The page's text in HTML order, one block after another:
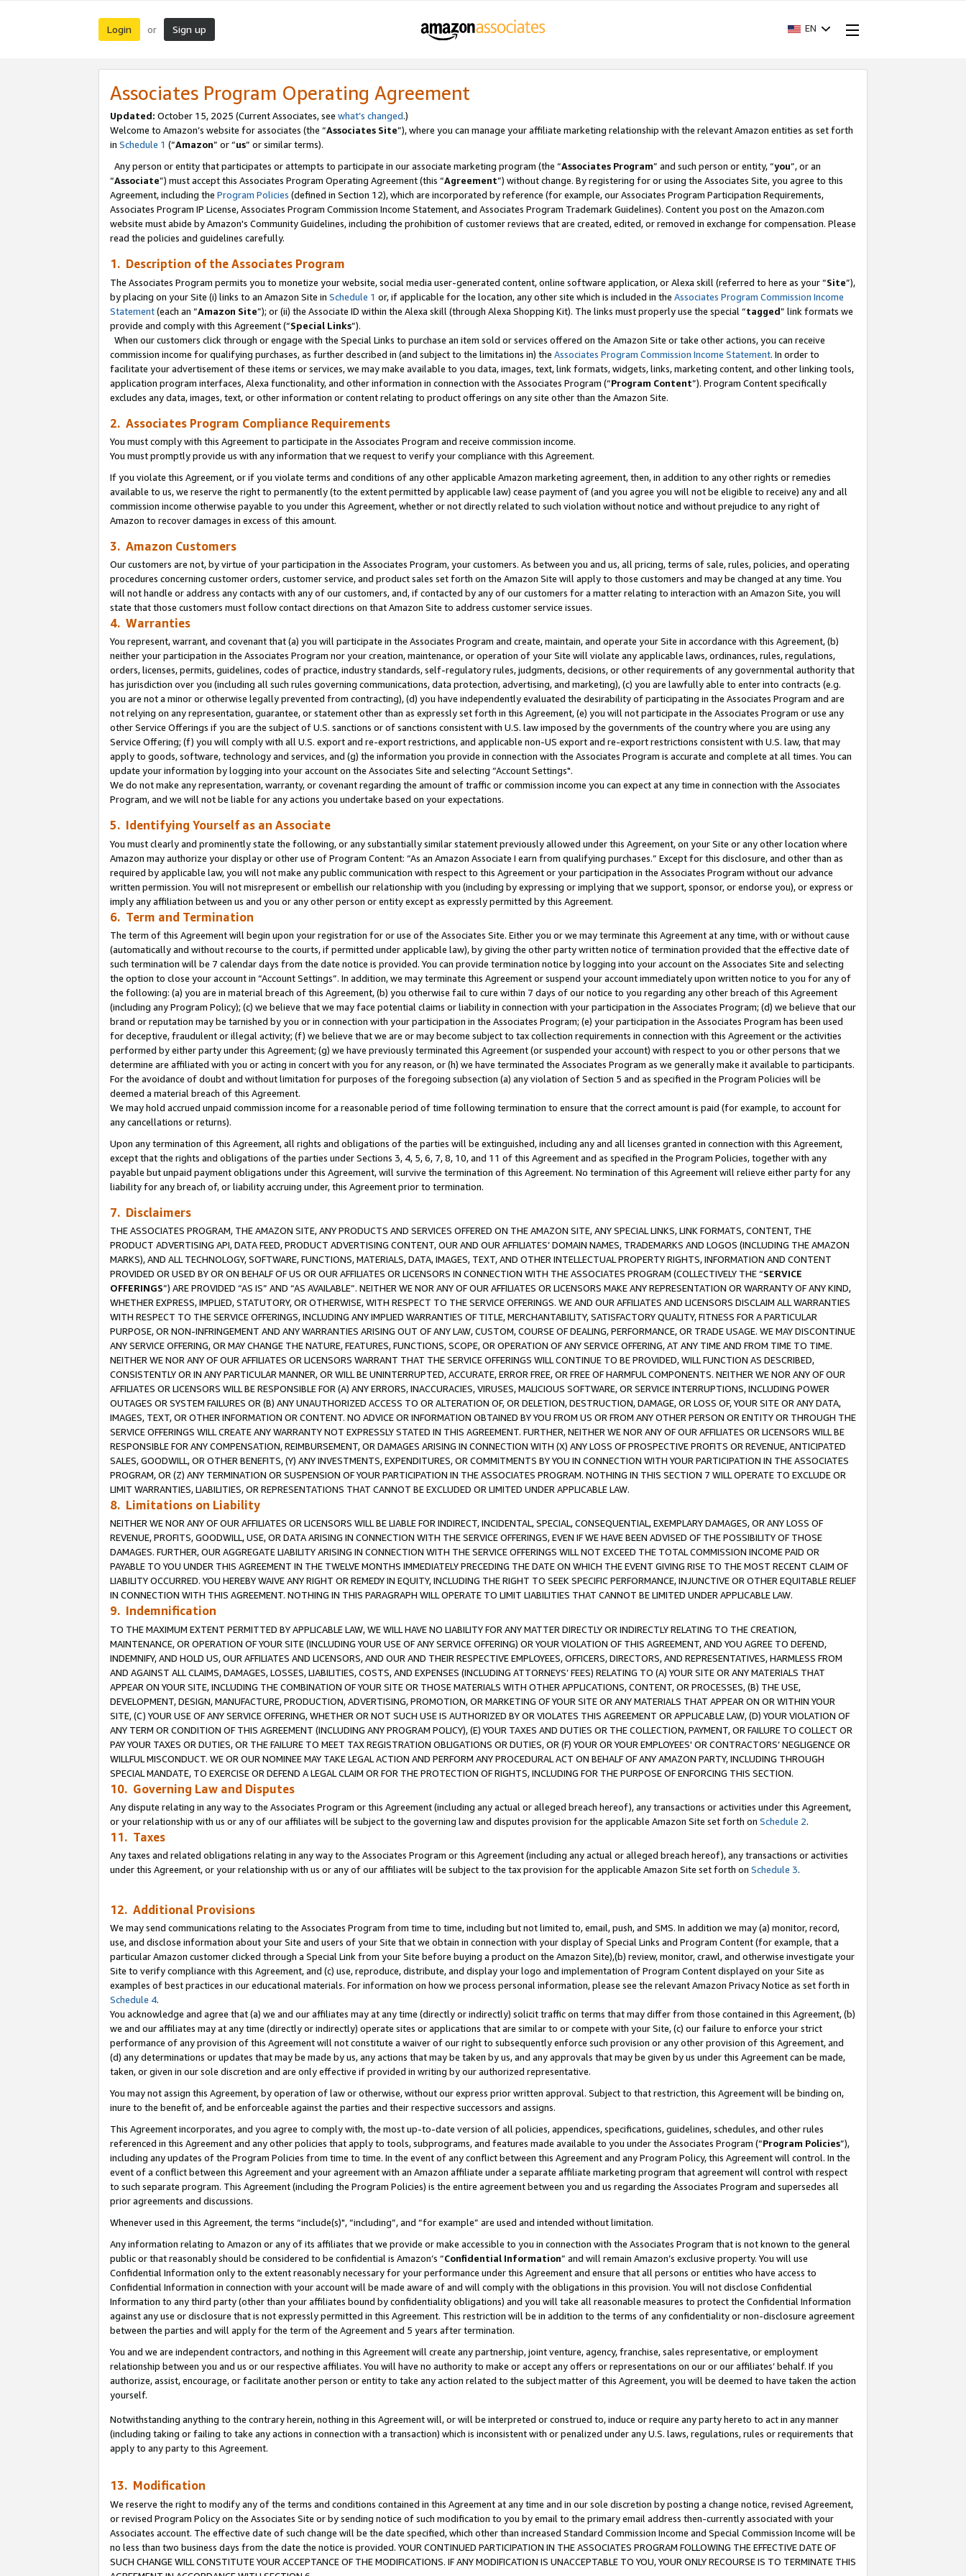
Login or Sign up EN
Associates Program Operating Agreement
Updated: October 15, 2025 (Current Associates, see what’s changed.)
Welcome to Amazon’s website for associates (the “Associates Site”), where you can manage your affiliate marketing relationship with the relevant Amazon entities as set forth
in Schedule 1 (“Amazon” or “us” or similar terms).
Any person or entity that participates or attempts to participate in our associate marketing program (the “Associates Program” and such person or entity, “you”, or an
“Associate”) must accept this Associates Program Operating Agreement (this “Agreement”) without change. By registering for or using the Associates Site, you agree to this
Agreement, including the Program Policies (defined in Section 12), which are incorporated by reference (for example, our Associates Program Participation Requirements,
Associates Program IP License, Associates Program Commission Income Statement, and Associates Program Trademark Guidelines). Content you post on the Amazon.com
website must abide by Amazon's Community Guidelines, including the prohibition of customer reviews that are created, edited, or removed in exchange for compensation. Please
read the policies and guidelines carefully.
1. Description of the Associates Program
The Associates Program permits you to monetize your website, social media user-generated content, online software application, or Alexa skill (referred to here as your “Site”),
by placing on your Site (i) links to an Amazon Site in Schedule 1 or, if applicable for the location, any other site which is included in the Associates Program Commission Income
Statement(each an “Amazon Site”); or (ii) the Associate ID within the Alexa skill (through Alexa Shopping Kit). The links must properly use the special “tagged” link formats we
provide and comply with this Agreement (“Special Links”).
When our customers click through or engage with the Special Links to purchase an item sold or services offered on the Amazon Site or take other actions, you can receive
commission income for qualifying purchases, as further described in (and subject to the limitations in) the Associates Program Commission Income Statement. In order to
facilitate your advertisement of these items or services, we may make available to you data, images, text, link formats, widgets, links, marketing content, and other linking tools,
application program interfaces, Alexa functionality, and other information in connection with the Associates Program (“Program Content”). Program Content specifically
excludes any data, images, text, or other information or content relating to product offerings on any site other than the Amazon Site.
2. Associates Program Compliance Requirements
You must comply with this Agreement to participate in the Associates Program and receive commission income.
You must promptly provide us with any information that we request to verify your compliance with this Agreement.
If you violate this Agreement, or if you violate terms and conditions of any other applicable Amazon marketing agreement, then, in addition to any other rights or remedies
available to us, we reserve the right to permanently (to the extent permitted by applicable law) cease payment of (and you agree you will not be eligible to receive) any and all
commission income otherwise payable to you under this Agreement, whether or not directly related to such violation without notice and without prejudice to any right of
Amazon to recover damages in excess of this amount.
3. Amazon Customers
Our customers are not, by virtue of your participation in the Associates Program, your customers. As between you and us, all pricing, terms of sale, rules, policies, and operating
procedures concerning customer orders, customer service, and product sales set forth on the Amazon Site will apply to those customers and may be changed at any time. You
will not handle or address any contacts with any of our customers, and, if contacted by any of our customers for a matter relating to interaction with an Amazon Site, you will
state that those customers must follow contact directions on that Amazon Site to address customer service issues.
4. Warranties
You represent, warrant, and covenant that (a) you will participate in the Associates Program and create, maintain, and operate your Site in accordance with this Agreement, (b)
neither your participation in the Associates Program nor your creation, maintenance, or operation of your Site will violate any applicable laws, ordinances, rules, regulations,
orders, licenses, permits, guidelines, codes of practice, industry standards, self-regulatory rules, judgments, decisions, or other requirements of any governmental authority that
has jurisdiction over you (including all such rules governing communications, data protection, advertising, and marketing), (c) you are lawfully able to enter into contracts (e.g.
you are not a minor or otherwise legally prevented from contracting), (d) you have independently evaluated the desirability of participating in the Associates Program and are
not relying on any representation, guarantee, or statement other than as expressly set forth in this Agreement, (e) you will not participate in the Associates Program or use any
other Service Offerings if you are the subject of U.S. sanctions or of sanctions consistent with U.S. law imposed by the governments of the country where you are using any
Service Offering; (f) you will comply with all U.S. export and re-export restrictions, and applicable non-US export and re-export restrictions consistent with U.S. law, that may
apply to goods, software, technology and services, and (g) the information you provide in connection with the Associates Program is accurate and complete at all times. You can
update your information by logging into your account on the Associates Site and selecting “Account Settings".
We do not make any representation, warranty, or covenant regarding the amount of traffic or commission income you can expect at any time in connection with the Associates
Program, and we will not be liable for any actions you undertake based on your expectations.
5. Identifying Yourself as an Associate
You must clearly and prominently state the following, or any substantially similar statement previously allowed under this Agreement, on your Site or any other location where
Amazon may authorize your display or other use of Program Content: “As an Amazon Associate I earn from qualifying purchases.” Except for this disclosure, and other than as
required by applicable law, you will not make any public communication with respect to this Agreement or your participation in the Associates Program without our advance
written permission. You will not misrepresent or embellish our relationship with you (including by expressing or implying that we support, sponsor, or endorse you), or express or
imply any affiliation between us and you or any other person or entity except as expressly permitted by this Agreement.
6. Term and Termination
The term of this Agreement will begin upon your registration for or use of the Associates Site. Either you or we may terminate this Agreement at any time, with or without cause
(automatically and without recourse to the courts, if permitted under applicable law), by giving the other party written notice of termination provided that the effective date of
such termination will be 7 calendar days from the date notice is provided. You can provide termination notice by logging into your account on the Associates Site and selecting
the option to close your account in “Account Settings”. In addition, we may terminate this Agreement or suspend your account immediately upon written notice to you for any of
the following: (a) you are in material breach of this Agreement, (b) you otherwise fail to cure within 7 days of our notice to you regarding any other breach of this Agreement
(including any Program Policy); (c) we believe that we may face potential claims or liability in connection with your participation in the Associates Program; (d) we believe that our
brand or reputation may be tarnished by you or in connection with your participation in the Associates Program; (e) your participation in the Associates Program has been used
for deceptive, fraudulent or illegal activity; (f) we believe that we are or may become subject to tax collection requirements in connection with this Agreement or the activities
performed by either party under this Agreement; (g) we have previously terminated this Agreement (or suspended your account) with respect to you or other persons that we
determine are affiliated with you or acting in concert with you for any reason, or (h) we have terminated the Associates Program as we generally make it available to participants.
For the avoidance of doubt and without limitation for purposes of the foregoing subsection (a) any violation of Section 5 and as specified in the Program Policies will be
deemed a material breach of this Agreement.
We may hold accrued unpaid commission income for a reasonable period of time following termination to ensure that the correct amount is paid (for example, to account for
any cancellations or returns).
Upon any termination of this Agreement, all rights and obligations of the parties will be extinguished, including any and all licenses granted in connection with this Agreement,
except that the rights and obligations of the parties under Sections 3, 4, 5, 6, 7, 8, 10, and 11 of this Agreement and as specified in the Program Policies, together with any
payable but unpaid payment obligations under this Agreement, will survive the termination of this Agreement. No termination of this Agreement will relieve either party for any
liability for any breach of, or liability accruing under, this Agreement prior to termination.
7. Disclaimers
THE ASSOCIATES PROGRAM, THE AMAZON SITE, ANY PRODUCTS AND SERVICES OFFERED ON THE AMAZON SITE, ANY SPECIAL LINKS, LINK FORMATS, CONTENT, THE
PRODUCT ADVERTISING API, DATA FEED, PRODUCT ADVERTISING CONTENT, OUR AND OUR AFFILIATES’ DOMAIN NAMES, TRADEMARKS AND LOGOS (INCLUDING THE AMAZON
MARKS), AND ALL TECHNOLOGY, SOFTWARE, FUNCTIONS, MATERIALS, DATA, IMAGES, TEXT, AND OTHER INTELLECTUAL PROPERTY RIGHTS, INFORMATION AND CONTENT
PROVIDED OR USED BY OR ON BEHALF OF US OR OUR AFFILIATES OR LICENSORS IN CONNECTION WITH THE ASSOCIATES PROGRAM (COLLECTIVELY THE “SERVICE
OFFERINGS”) ARE PROVIDED “AS IS” AND “AS AVAILABLE”. NEITHER WE NOR ANY OF OUR AFFILIATES OR LICENSORS MAKE ANY REPRESENTATION OR WARRANTY OF ANY KIND,
WHETHER EXPRESS, IMPLIED, STATUTORY, OR OTHERWISE, WITH RESPECT TO THE SERVICE OFFERINGS. WE AND OUR AFFILIATES AND LICENSORS DISCLAIM ALL WARRANTIES
WITH RESPECT TO THE SERVICE OFFERINGS, INCLUDING ANY IMPLIED WARRANTIES OF TITLE, MERCHANTABILITY, SATISFACTORY QUALITY, FITNESS FOR A PARTICULAR
PURPOSE, OR NON-INFRINGEMENT AND ANY WARRANTIES ARISING OUT OF ANY LAW, CUSTOM, COURSE OF DEALING, PERFORMANCE, OR TRADE USAGE. WE MAY DISCONTINUE
ANY SERVICE OFFERING, OR MAY CHANGE THE NATURE, FEATURES, FUNCTIONS, SCOPE, OR OPERATION OF ANY SERVICE OFFERING, AT ANY TIME AND FROM TIME TO TIME.
NEITHER WE NOR ANY OF OUR AFFILIATES OR LICENSORS WARRANT THAT THE SERVICE OFFERINGS WILL CONTINUE TO BE PROVIDED, WILL FUNCTION AS DESCRIBED,
CONSISTENTLY OR IN ANY PARTICULAR MANNER, OR WILL BE UNINTERRUPTED, ACCURATE, ERROR FREE, OR FREE OF HARMFUL COMPONENTS. NEITHER WE NOR ANY OF OUR
AFFILIATES OR LICENSORS WILL BE RESPONSIBLE FOR (A) ANY ERRORS, INACCURACIES, VIRUSES, MALICIOUS SOFTWARE, OR SERVICE INTERRUPTIONS, INCLUDING POWER
OUTAGES OR SYSTEM FAILURES OR (B) ANY UNAUTHORIZED ACCESS TO OR ALTERATION OF, OR DELETION, DESTRUCTION, DAMAGE, OR LOSS OF, YOUR SITE OR ANY DATA,
IMAGES, TEXT, OR OTHER INFORMATION OR CONTENT. NO ADVICE OR INFORMATION OBTAINED BY YOU FROM US OR FROM ANY OTHER PERSON OR ENTITY OR THROUGH THE
SERVICE OFFERINGS WILL CREATE ANY WARRANTY NOT EXPRESSLY STATED IN THIS AGREEMENT. FURTHER, NEITHER WE NOR ANY OF OUR AFFILIATES OR LICENSORS WILL BE
RESPONSIBLE FOR ANY COMPENSATION, REIMBURSEMENT, OR DAMAGES ARISING IN CONNECTION WITH (X) ANY LOSS OF PROSPECTIVE PROFITS OR REVENUE, ANTICIPATED
SALES, GOODWILL, OR OTHER BENEFITS, (Y) ANY INVESTMENTS, EXPENDITURES, OR COMMITMENTS BY YOU IN CONNECTION WITH YOUR PARTICIPATION IN THE ASSOCIATES
PROGRAM, OR (Z) ANY TERMINATION OR SUSPENSION OF YOUR PARTICIPATION IN THE ASSOCIATES PROGRAM. NOTHING IN THIS SECTION 7 WILL OPERATE TO EXCLUDE OR
LIMIT WARRANTIES, LIABILITIES, OR REPRESENTATIONS THAT CANNOT BE EXCLUDED OR LIMITED UNDER APPLICABLE LAW.
8. Limitations on Liability
NEITHER WE NOR ANY OF OUR AFFILIATES OR LICENSORS WILL BE LIABLE FOR INDIRECT, INCIDENTAL, SPECIAL, CONSEQUENTIAL, EXEMPLARY DAMAGES, OR ANY LOSS OF
REVENUE, PROFITS, GOODWILL, USE, OR DATA ARISING IN CONNECTION WITH THE SERVICE OFFERINGS, EVEN IF WE HAVE BEEN ADVISED OF THE POSSIBILITY OF THOSE
DAMAGES. FURTHER, OUR AGGREGATE LIABILITY ARISING IN CONNECTION WITH THE SERVICE OFFERINGS WILL NOT EXCEED THE TOTAL COMMISSION INCOME PAID OR
PAYABLE TO YOU UNDER THIS AGREEMENT IN THE TWELVE MONTHS IMMEDIATELY PRECEDING THE DATE ON WHICH THE EVENT GIVING RISE TO THE MOST RECENT CLAIM OF
LIABILITY OCCURRED. YOU HEREBY WAIVE ANY RIGHT OR REMEDY IN EQUITY, INCLUDING THE RIGHT TO SEEK SPECIFIC PERFORMANCE, INJUNCTIVE OR OTHER EQUITABLE RELIEF
IN CONNECTION WITH THIS AGREEMENT. NOTHING IN THIS PARAGRAPH WILL OPERATE TO LIMIT LIABILITIES THAT CANNOT BE LIMITED UNDER APPLICABLE LAW.
9. Indemnification
TO THE MAXIMUM EXTENT PERMITTED BY APPLICABLE LAW, WE WILL HAVE NO LIABILITY FOR ANY MATTER DIRECTLY OR INDIRECTLY RELATING TO THE CREATION,
MAINTENANCE, OR OPERATION OF YOUR SITE (INCLUDING YOUR USE OF ANY SERVICE OFFERING) OR YOUR VIOLATION OF THIS AGREEMENT, AND YOU AGREE TO DEFEND,
INDEMNIFY, AND HOLD US, OUR AFFILIATES AND LICENSORS, AND OUR AND THEIR RESPECTIVE EMPLOYEES, OFFICERS, DIRECTORS, AND REPRESENTATIVES, HARMLESS FROM
AND AGAINST ALL CLAIMS, DAMAGES, LOSSES, LIABILITIES, COSTS, AND EXPENSES (INCLUDING ATTORNEYS’ FEES) RELATING TO (A) YOUR SITE OR ANY MATERIALS THAT
APPEAR ON YOUR SITE, INCLUDING THE COMBINATION OF YOUR SITE OR THOSE MATERIALS WITH OTHER APPLICATIONS, CONTENT, OR PROCESSES, (B) THE USE,
DEVELOPMENT, DESIGN, MANUFACTURE, PRODUCTION, ADVERTISING, PROMOTION, OR MARKETING OF YOUR SITE OR ANY MATERIALS THAT APPEAR ON OR WITHIN YOUR
SITE, (C) YOUR USE OF ANY SERVICE OFFERING, WHETHER OR NOT SUCH USE IS AUTHORIZED BY OR VIOLATES THIS AGREEMENT OR APPLICABLE LAW, (D) YOUR VIOLATION OF
ANY TERM OR CONDITION OF THIS AGREEMENT (INCLUDING ANY PROGRAM POLICY), (E) YOUR TAXES AND DUTIES OR THE COLLECTION, PAYMENT, OR FAILURE TO COLLECT OR
PAY YOUR TAXES OR DUTIES, OR THE FAILURE TO MEET TAX REGISTRATION OBLIGATIONS OR DUTIES, OR (F) YOUR OR YOUR EMPLOYEES' OR CONTRACTORS’ NEGLIGENCE OR
WILLFUL MISCONDUCT. WE OR OUR NOMINEE MAY TAKE LEGAL ACTION AND PERFORM ANY PROCEDURAL ACT ON BEHALF OF ANY AMAZON PARTY, INCLUDING THROUGH
SPECIAL MANDATE, TO EXERCISE OR DEFEND A LEGAL CLAIM OR FOR THE PROTECTION OF RIGHTS, INCLUDING FOR THE PURPOSE OF ENFORCING THIS SECTION.
10. Governing Law and Disputes
Any dispute relating in any way to the Associates Program or this Agreement (including any actual or alleged breach hereof), any transactions or activities under this Agreement,
or your relationship with us or any of our affiliates will be subject to the governing law and disputes provision for the applicable Amazon Site set forth on Schedule 2.
11. Taxes
Any taxes and related obligations relating in any way to the Associates Program or this Agreement (including any actual or alleged breach hereof), any transactions or activities
under this Agreement, or your relationship with us or any of our affiliates will be subject to the tax provision for the applicable Amazon Site set forth on Schedule 3.
12. Additional Provisions
We may send communications relating to the Associates Program from time to time, including but not limited to, email, push, and SMS. In addition we may (a) monitor, record,
use, and disclose information about your Site and users of your Site that we obtain in connection with your display of Special Links and Program Content (for example, that a
particular Amazon customer clicked through a Special Link from your Site before buying a product on the Amazon Site),(b) review, monitor, crawl, and otherwise investigate your
Site to verify compliance with this Agreement, and (c) use, reproduce, distribute, and display your logo and implementation of Program Content displayed on your Site as
examples of best practices in our educational materials. For information on how we process personal information, please see the relevant Amazon Privacy Notice as set forth in
Schedule 4.
You acknowledge and agree that (a) we and our affiliates may at any time (directly or indirectly) solicit traffic on terms that may differ from those contained in this Agreement, (b)
we and our affiliates may at any time (directly or indirectly) operate sites or applications that are similar to or compete with your Site, (c) our failure to enforce your strict
performance of any provision of this Agreement will not constitute a waiver of our right to subsequently enforce such provision or any other provision of this Agreement, and
(d) any determinations or updates that may be made by us, any actions that may be taken by us, and any approvals that may be given by us under this Agreement can be made,
taken, or given in our sole discretion and are only effective if provided in writing by our authorized representative.
You may not assign this Agreement, by operation of law or otherwise, without our express prior written approval. Subject to that restriction, this Agreement will be binding on,
inure to the benefit of, and be enforceable against the parties and their respective successors and assigns.
This Agreement incorporates, and you agree to comply with, the most up-to-date version of all policies, appendices, specifications, guidelines, schedules, and other rules
referenced in this Agreement and any other policies that apply to tools, subprograms, and features made available to you under the Associates Program (“Program Policies”),
including any updates of the Program Policies from time to time. In the event of any conflict between this Agreement and any Program Policy, this Agreement will control. In the
event of a conflict between this Agreement and your agreement with an Amazon affiliate under a separate affiliate marketing program that agreement will control with respect
to such separate program. This Agreement (including the Program Policies) is the entire agreement between you and us regarding the Associates Program and supersedes all
prior agreements and discussions.
Whenever used in this Agreement, the terms “include(s)", “including”, and “for example” are used and intended without limitation.
Any information relating to Amazon or any of its affiliates that we provide or make accessible to you in connection with the Associates Program that is not known to the general
public or that reasonably should be considered to be confidential is Amazon’s “Confidential Information” and will remain Amazon’s exclusive property. You will use
Confidential Information only to the extent reasonably necessary for your performance under this Agreement and ensure that all persons or entities who have access to
Confidential Information in connection with your account will be made aware of and will comply with the obligations in this provision. You will not disclose Confidential
Information to any third party (other than your affiliates bound by confidentiality obligations) and you will take all reasonable measures to protect the Confidential Information
against any use or disclosure that is not expressly permitted in this Agreement. This restriction will be in addition to the terms of any confidentiality or non-disclosure agreement
between the parties and will apply for the term of the Agreement and 5 years after termination.
You and we are independent contractors, and nothing in this Agreement will create any partnership, joint venture, agency, franchise, sales representative, or employment
relationship between you and us or our respective affiliates. You will have no authority to make or accept any offers or representations on our or our affiliates’ behalf. If you
authorize, assist, encourage, or facilitate another person or entity to take any action related to the subject matter of this Agreement, you will be deemed to have taken the action
yourself.
Notwithstanding anything to the contrary herein, nothing in this Agreement will, or will be interpreted or construed to, induce or require any party hereto to act in any manner
(including taking or failing to take any actions in connection with a transaction) which is inconsistent with or penalized under any U.S. laws, regulations, rules or requirements that
apply to any party to this Agreement.
13. Modification
We reserve the right to modify any of the terms and conditions contained in this Agreement at any time and in our sole discretion by posting a change notice, revised Agreement,
or revised Program Policy on the Associates Site or by sending notice of such modification to you by email to the primary email address then-currently associated with your
Associates account. The effective date of such change will be the date specified, which other than increased Standard Commission Income and Special Commission Income will be
no less than two business days from the date the notice is provided. YOUR CONTINUED PARTICIPATION IN THE ASSOCIATES PROGRAM FOLLOWING THE EFFECTIVE DATE OF
SUCH CHANGE WILL CONSTITUTE YOUR ACCEPTANCE OF THE MODIFICATIONS. IF ANY MODIFICATION IS UNACCEPTABLE TO YOU, YOUR ONLY RECOURSE IS TO TERMINATE THIS